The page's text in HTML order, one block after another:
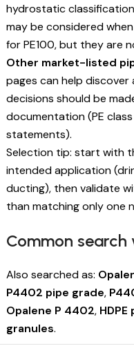
hydrostatic
may be considered
for PE100, but they are
Other market-listed
pages can help
decisions should be
documentation (PE
statements).
Selection tip: start with
intended application
ducting), then validate
than matching only one
Common search
Also searched as:
P4402 pipe grade,
Opalene P 4402,
granules.